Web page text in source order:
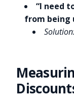
“I need
from being